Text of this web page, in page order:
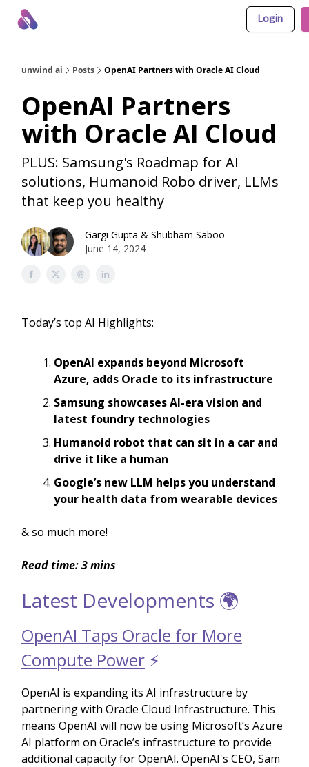
Login
unwind ai Posts OpenAI Partners with Oracle AI Cloud
OpenAI Partners
with Oracle AI Cloud
PLUS: Samsung's Roadmap for AI
solutions, Humanoid Robo driver, LLMs
that keep you healthy
Gargi Gupta & Shubham Saboo
June 14, 2024
Today’s top AI Highlights:
OpenAI expands beyond Microsoft
Azure, adds Oracle to its infrastructure
Samsung showcases AI-era vision and
latest foundry technologies
Humanoid robot that can sit in a car and
drive it like a human
Google’s new LLM helps you understand
your health data from wearable devices
& so much more!
Read time: 3 mins
Latest Developments 🌍
OpenAI Taps Oracle for More
Compute Power ⚡️
OpenAI is expanding its AI infrastructure by
partnering with Oracle Cloud Infrastructure. This
means OpenAI will now be using Microsoft’s Azure
AI platform on Oracle’s infrastructure to provide
additional capacity for OpenAI. OpenAI's CEO, Sam